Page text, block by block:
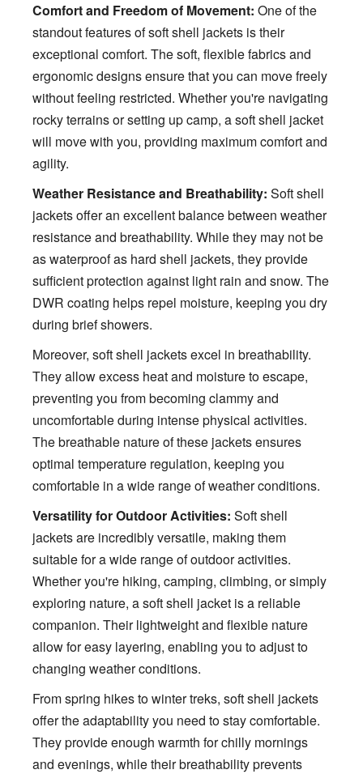
Comfort and Freedom of Movement: One of the
standout features of soft shell jackets is their
exceptional comfort. The soft, flexible fabrics and
ergonomic designs ensure that you can move freely
without feeling restricted. Whether you're navigating
rocky terrains or setting up camp, a soft shell jacket
will move with you, providing maximum comfort and
agility.
Weather Resistance and Breathability: Soft shell
jackets offer an excellent balance between weather
resistance and breathability. While they may not be
as waterproof as hard shell jackets, they provide
sufficient protection against light rain and snow. The
DWR coating helps repel moisture, keeping you dry
during brief showers.
Moreover, soft shell jackets excel in breathability.
They allow excess heat and moisture to escape,
preventing you from becoming clammy and
uncomfortable during intense physical activities.
The breathable nature of these jackets ensures
optimal temperature regulation, keeping you
comfortable in a wide range of weather conditions.
Versatility for Outdoor Activities: Soft shell
jackets are incredibly versatile, making them
suitable for a wide range of outdoor activities.
Whether you're hiking, camping, climbing, or simply
exploring nature, a soft shell jacket is a reliable
companion. Their lightweight and flexible nature
allow for easy layering, enabling you to adjust to
changing weather conditions.
From spring hikes to winter treks, soft shell jackets
offer the adaptability you need to stay comfortable.
They provide enough warmth for chilly mornings
and evenings, while their breathability prevents